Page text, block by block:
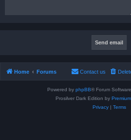
Home Forums Contact us
Powered by phpBB® Forum
Prosilver Dark Edition by
Privacy| Terms